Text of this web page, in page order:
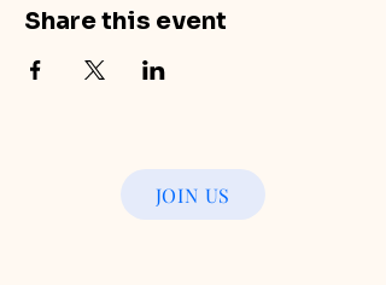
Share this event
JOIN US